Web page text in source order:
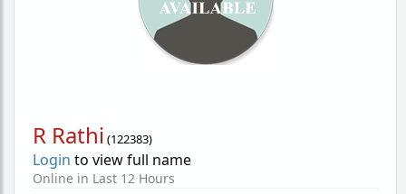
R Rathi (122383)
Login to view full name
Online in Last 12 Hours